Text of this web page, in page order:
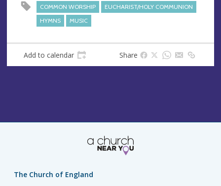
s
s
COMMON WORSHIP
EUCHARIST/HOLY COMMUNION
HYMNS
MUSIC
Add to calendar Share
The Church of England